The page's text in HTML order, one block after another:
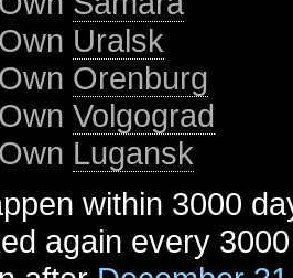
Own Uralsk
Own Orenburg
OwnVolgograd
Own Lugansk
within 3000
again every